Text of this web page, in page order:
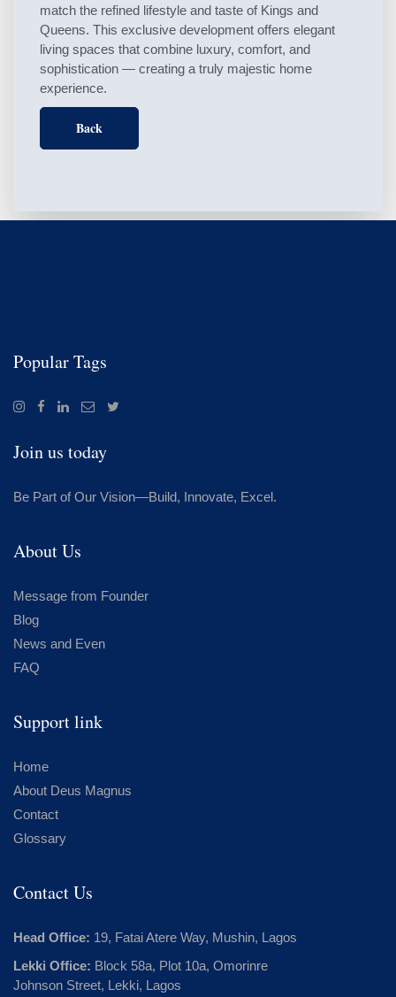
match the refined lifestyle and taste of Kings and
Queens. This exclusive development offers elegant
living spaces that combine luxury, comfort, and
sophistication — creating a truly majestic home
experience.
Back
Popular Tags
Join us today
Be Part of Our Vision—Build, Innovate, Excel.
About Us
Message from Founder
Blog
News and Even
FAQ
Support link
Home
About Deus Magnus
Contact
Glossary
Contact Us
Head Office: 19, Fatai Atere Way, Mushin, Lagos
Lekki Office: Block 58a, Plot 10a, Omorinre
Johnson Street, Lekki, Lagos